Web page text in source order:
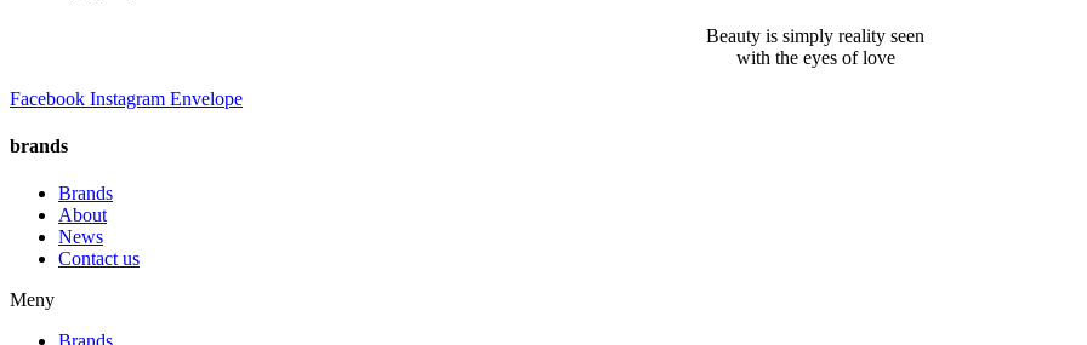
Beauty is simply reality seen
with the eyes of love
Facebook Instagram Envelope
brands
Brands
About
News
Contact us
Meny